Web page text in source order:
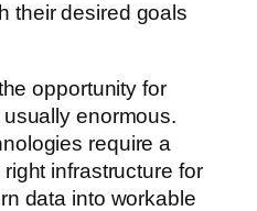
their desired goals
opportunity for
enormous.
require a
infrastructure for
data into workable